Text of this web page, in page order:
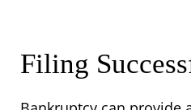
Filing